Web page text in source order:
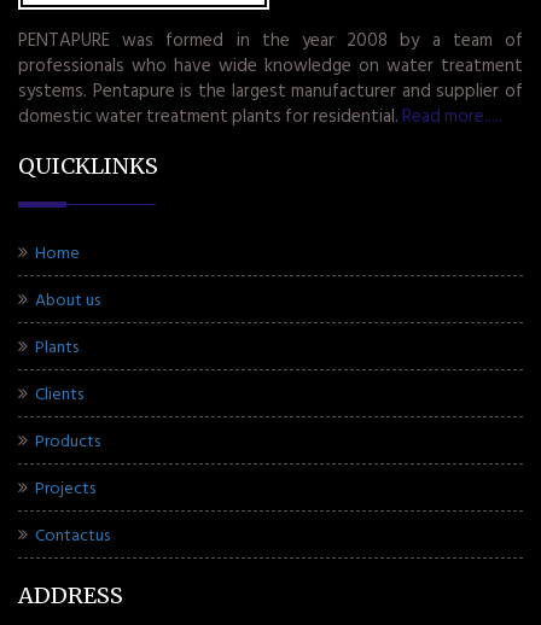
PENTAPURE was formed in the year 2008 by a team of
professionals who have wide knowledge on water treatment
systems. Pentapure is the largest manufacturer and supplier of
domestic water treatment plants for residential. Read more.....
QUICKLINKS
Home
About us
Plants
Clients
Products
Projects
Contactus
ADDRESS